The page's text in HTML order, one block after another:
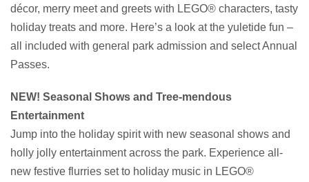
décor, merry meet and greets with LEGO® characters, tasty
holiday treats and more. Here’s a look at the yuletide fun –
all included with general park admission and select Annual
Passes.
NEW! Seasonal Shows and Tree-mendous
Entertainment
Jump into the holiday spirit with new seasonal shows and
holly jolly entertainment across the park. Experience all-
new festive flurries set to holiday music in LEGO®